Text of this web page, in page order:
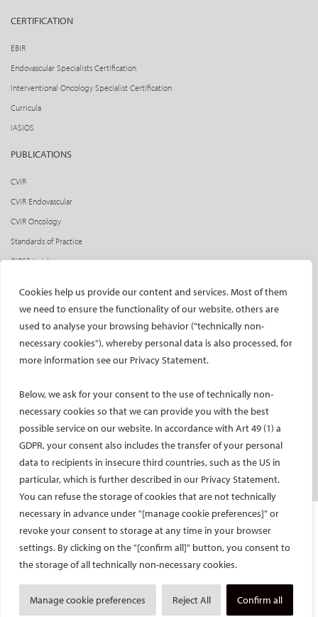
Cookies help us provide our content and services. Most of them
we need to ensure the functionality of our website, others are
used to analyse your browsing behavior ("technically non-
necessary cookies"), whereby personal data is also processed, for
more information see our Privacy Statement.
Below, we ask for your consent to the use of technically non-
necessary cookies so that we can provide you with the best
possible service on our website. In accordance with Art 49 (1) a
GDPR, your consent also includes the transfer of your personal
data to recipients in insecure third countries, such as the US in
particular, which is further described in our Privacy Statement.
You can refuse the storage of cookies that are not technically
necessary in advance under "[manage cookie preferences]" or
revoke your consent to storage at any time in your browser
settings. By clicking on the "[confirm all]" button, you consent to
the storage of all technically non-necessary cookies.
Manage cookie preferences Reject All Confirm all
CERTIFICATION
EBIR
Endovascular Specialists Certification
Interventional Oncology Specialist Certification
Curricula
IASIOS
PUBLICATIONS
CVIR
CVIR Endovascular
CVIR Oncology
Standards of Practice
CIRSE Insider
Social media takeovers
PATIENTS
General information
Printable content
Patient information translations
Conditions treated
IR procedures
Endorsed patient information
Imprint and Disclaimer
Data Protection
CONTACT US
© Cardiovascular and Interventional Radiological Society of Europe